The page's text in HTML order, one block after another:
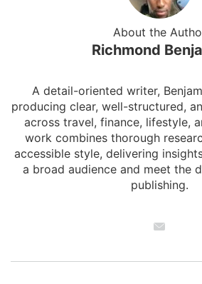
About the
Richmond
A detail-oriented writer,
producing clear, well-structured,
across travel, finance, lifestyle,
work combines thorough
accessible style, delivering
a broad audience and meet the
publishing.